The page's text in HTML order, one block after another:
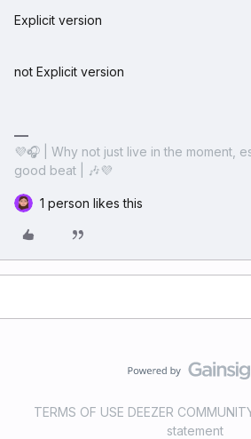
Explicit version
not Explicit version
💜🎧 | Why not just live in the moment,
good beat | 🎶💜
1 person likes this
TERMS OF USE DEEZER
statement